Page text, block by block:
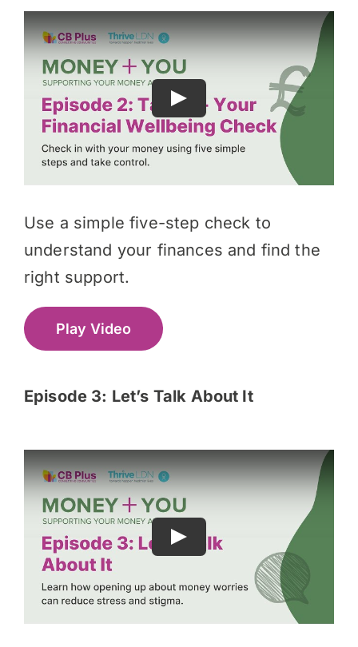
Use a simple five-step check to
understand your finances and find the
right support.
Play Video
Episode 3: Let’s Talk About It